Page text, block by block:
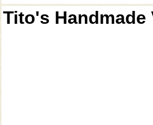
Tito's Handmade